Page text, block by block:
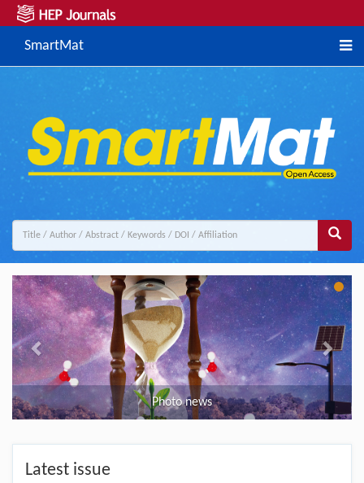
SmartMat
Photo news
Previous Next
Latest issue